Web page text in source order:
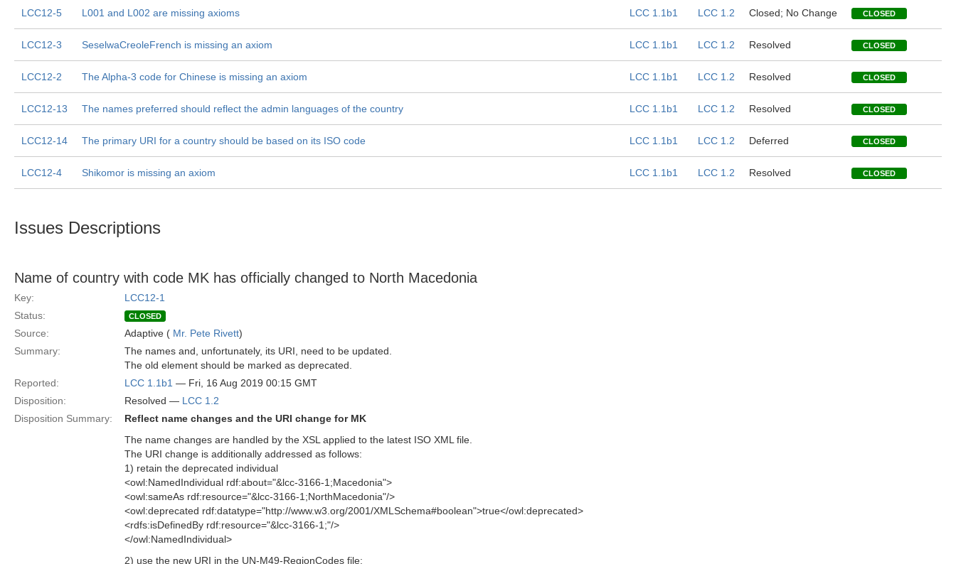
LCC12-5 L001 and L002 are missing axioms LCC 1.1b1 LCC 1.2 Closed; No Change CLOSED
LCC12-3 SeselwaCreoleFrench is missing an axiom LCC 1.1b1 LCC 1.2 Resolved CLOSED
LCC12-2 The Alpha-3 code for Chinese is missing an axiom LCC 1.1b1 LCC 1.2 Resolved CLOSED
LCC12-13 The names preferred should reflect the admin languages of the country LCC 1.1b1 LCC 1.2 Resolved CLOSED
LCC12-14 The primary URI for a country should be based on its ISO code LCC 1.1b1 LCC 1.2 Deferred CLOSED
LCC12-4 Shikomor is missing an axiom LCC 1.1b1 LCC 1.2 Resolved CLOSED
Issues Descriptions
Name of country with code MK has officially changed to North Macedonia
Key:
LCC12-1
Status:
CLOSED
Source: Adaptive ( Mr. Pete Rivett)
Summary:
The names and, unfortunately, its URI, need to be updated.
The old element should be marked as deprecated.
Reported:
LCC 1.1b1 — Fri, 16 Aug 2019 00:15 GMT
Disposition:
Resolved — LCC 1.2
Disposition Summary:
Reflect name changes and the URI change for MK
The name changes are handled by the XSL applied to the latest ISO XML file.
The URI change is additionally addressed as follows:
1) retain the deprecated individual
<owl:NamedIndividual rdf:about="&lcc-3166-1;Macedonia">
<owl:sameAs rdf:resource="&lcc-3166-1;NorthMacedonia"/>
<owl:deprecated rdf:datatype="http://www.w3.org/2001/XMLSchema#boolean">true</owl:deprecated>
<rdfs:isDefinedBy rdf:resource="&lcc-3166-1;"/>
</owl:NamedIndividual>
2) use the new URI in the UN-M49-RegionCodes file: